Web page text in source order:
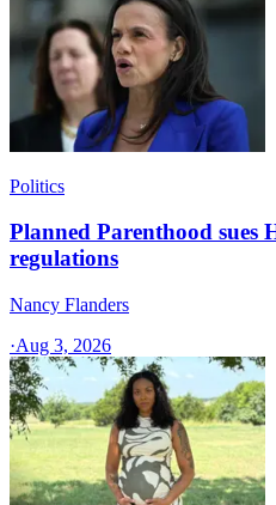
Politics
Planned Parenthood sues
regulations
Nancy Flanders
·Aug 3, 2026